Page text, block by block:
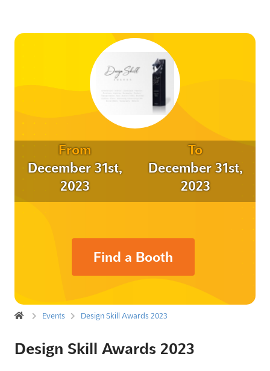
From
December 31st,
2023
To
December 31st,
2023
Find a Booth
Events Design Skill Awards 2023
Design Skill Awards 2023